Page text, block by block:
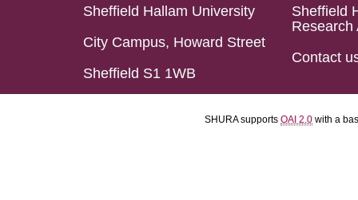
Sheffield Hallam University
City Campus, Howard Street
Sheffield S1 1WB
Sheffield
Research
Contact
SHURA supports OAI 2.0 with a